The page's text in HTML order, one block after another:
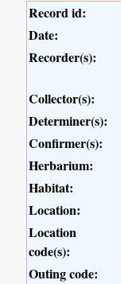
Record id:
Date:
Recorder(s):
Collector(s):
Determiner(s):
Confirmer(s):
Herbarium:
Habitat:
Location:
Location
code(s):
Outing code: